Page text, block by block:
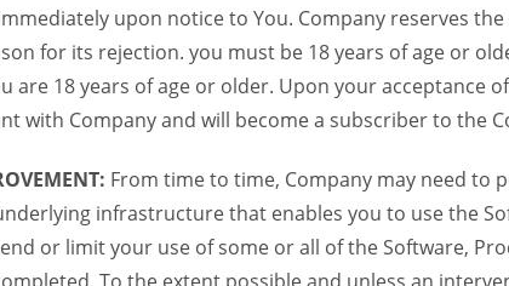
upon notice to You. Company reserves
for its rejection. you must be 18 years of age or
are 18 years of age or older. Upon your
with Company and will become a subscriber to the
From time to time, Company may need to
infrastructure that enables you to use the
or limit your use of some or all of the Software,